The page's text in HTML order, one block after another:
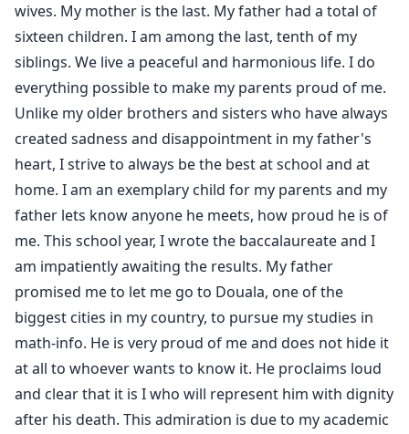
"Paula... I'm your sister, you're supposed to protect
me!"
"You're nothing for me Martina! Never try to walk my
road again, 'cause next time, you won't be just raped,
but I'll kill you!"
Martina didn't know why Paula, her older sister, had a
visceral hatred for her. She thought she could succeed
in removing this hatred until the day when Paula will
push the cork very far by having her raped by a gang.
As if that weren't enough, she let her mother die out
of sheer wickedness. It was the straw that broke the
camel's back. Since then, Martina aspires to only one
thing, revenge on her sister. A merciless war will follow
which will rub off on the families of the two sisters.
How far are they willing to go to satisfy their thirst for
wives. My mother is the last. My father had a total of
sixteen children. I am among the last, tenth of my
siblings. We live a peaceful and harmonious life. I do
everything possible to make my parents proud of me.
Unlike my older brothers and sisters who have always
created sadness and disappointment in my father's
heart, I strive to always be the best at school and at
home. I am an exemplary child for my parents and my
father lets know anyone he meets, how proud he is of
me. This school year, I wrote the baccalaureate and I
am impatiently awaiting the results. My father
promised me to let me go to Douala, one of the
biggest cities in my country, to pursue my studies in
math-info. He is very proud of me and does not hide it
at all to whoever wants to know it. He proclaims loud
and clear that it is I who will represent him with dignity
after his death. This admiration is due to my academic